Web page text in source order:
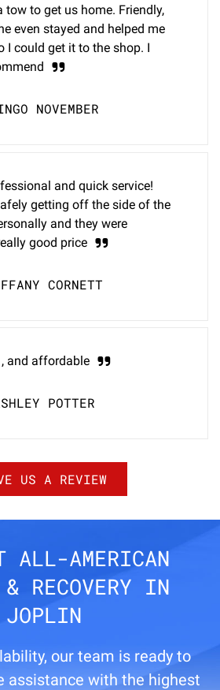
tow to get us home. Friendly,
even stayed and helped me
I could get it to the shop. I
NOVEMBER
and quick service!
getting off the side of the
and they were
good price
CORNETT
and affordable
POTTER
US A REVIEW
ALL-AMERICAN
& RECOVERY IN
JOPLIN
our team is ready to
assistance with the highest